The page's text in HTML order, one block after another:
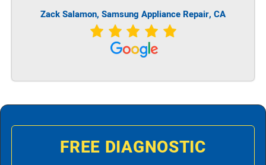
Zack Salamon, Samsung Appliance Repair, CA
FREE DIAGNOSTIC